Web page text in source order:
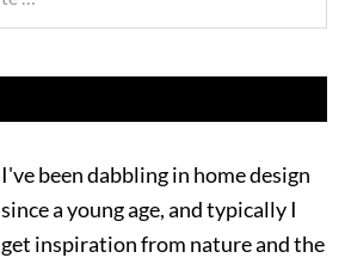
I've been dabbling in home design
since a young age, and typically I
get inspiration from nature and the